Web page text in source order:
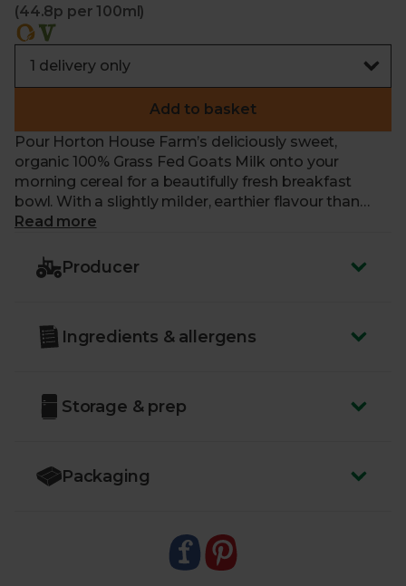
(44.8p per 100ml)
Add to basket
Pour Horton House Farm’s deliciously sweet,
organic 100% Grass Fed Goats Milk onto your
morning cereal for a beautifully fresh breakfast
bowl. With a slightly milder, earthier flavour than
cow’s milk, it can also be enjoyed splashed into
certified Pasture For Life farm, where the goats
graze only on wild grasses and flowers, enjoying an
manufactured feeds. You can taste the difference
this kind of care makes in every sip of their
Read more
Producer
Ingredients & allergens
Storage & prep
Packaging